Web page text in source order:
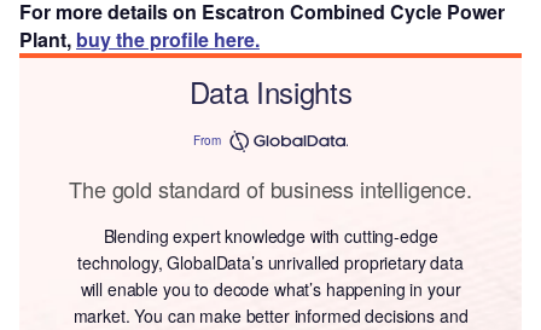
For more details on Escatron Combined Cycle Power
Plant, buy the profile here.
Data Insights
From
The gold standard of business intelligence.
Blending expert knowledge with cutting-edge
technology, GlobalData’s unrivalled proprietary data
will enable you to decode what’s happening in your
market. You can make better informed decisions and